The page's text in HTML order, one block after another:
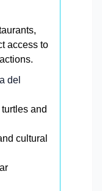
access to
del
and
cultural